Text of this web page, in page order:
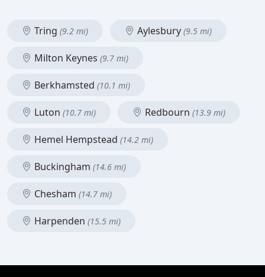
Tring (9.2 mi) Aylesbury (9.5 mi)
Milton Keynes (9.7 mi)
Berkhamsted (10.1 mi)
Luton (10.7 mi) Redbourn (13.9 mi)
Hemel Hempstead (14.2 mi)
Buckingham (14.6 mi)
Chesham (14.7 mi)
Harpenden (15.5 mi)